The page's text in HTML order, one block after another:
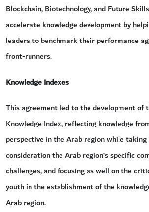
Blockchain, Biotechnology, and Future
accelerate knowledge development by
leaders to benchmark their performance
front-runners.
Knowledge Indexes
This agreement led to the development of
Knowledge Index, reflecting knowledge
perspective in the Arab region while
consideration the Arab region’s specific
challenges, and focusing as well on the
youth in the establishment of the
Arab region.